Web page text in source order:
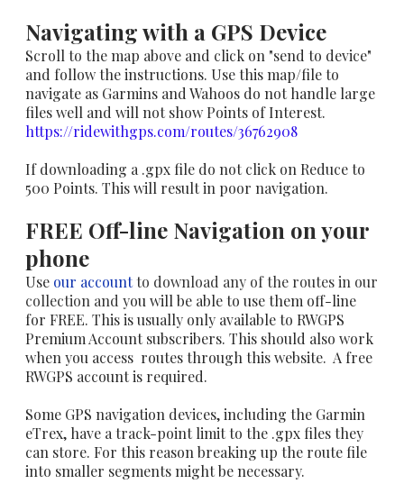
Navigating with a GPS Device
Scroll to the map above and click on "send to device"
and follow the instructions. Use this map/file to
navigate as Garmins and Wahoos do not handle large
files well and will not show Points of Interest.
https://ridewithgps.com/routes/36762908​
If downloading a .gpx file do not click on Reduce to
500 Points. This will result in poor navigation.
FREE Off-line Navigation on your
phone
Use our accountto download any of the routes in our
collection and you will be able to use them off-line
for FREE. This is usually only available to RWGPS
Premium Account subscribers. This should also work
when you access routes through this website. A free
RWGPS account is required.
Some GPS navigation devices, including the Garmin
eTrex, have a track-point limit to the .gpx files they
can store. For this reason breaking up the route file
into smaller segments might be necessary.